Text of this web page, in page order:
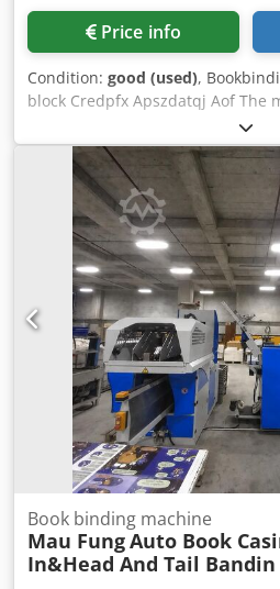
Price info
Condition: good (used),
block Credpfx Apszdatqj Aof The
operational and ready for use.
330 mm 3-ton pressure
Book binding machine
Mau FungAuto Book
In&Head And Tail Bandin